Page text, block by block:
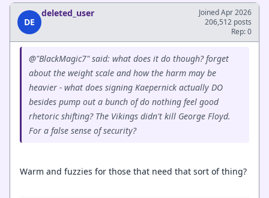
DE
deleted_user
Joined Apr 2026
206,512 posts
Rep: 0
@"BlackMagic7" said: what does it do though? forget
about the weight scale and how the harm may be
heavier - what does signing Kaepernick actually DO
besides pump out a bunch of do nothing feel good
rhetoric shifting? The Vikings didn't kill George Floyd.
For a false sense of security?
Warm and fuzzies for those that need that sort of thing?